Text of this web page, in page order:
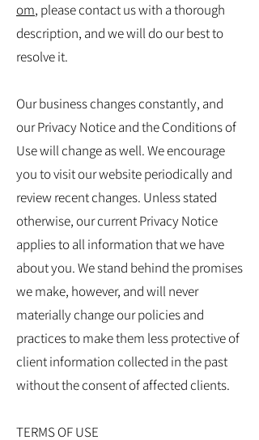
om, please contact us with a thorough
description, and we will do our best to
resolve it.
Our business changes constantly, and
our Privacy Notice and the Conditions of
Use will change as well. We encourage
you to visit our website periodically and
review recent changes. Unless stated
otherwise, our current Privacy Notice
applies to all information that we have
about you. We stand behind the promises
we make, however, and will never
materially change our policies and
practices to make them less protective of
client information collected in the past
without the consent of affected clients.
TERMS OF USE